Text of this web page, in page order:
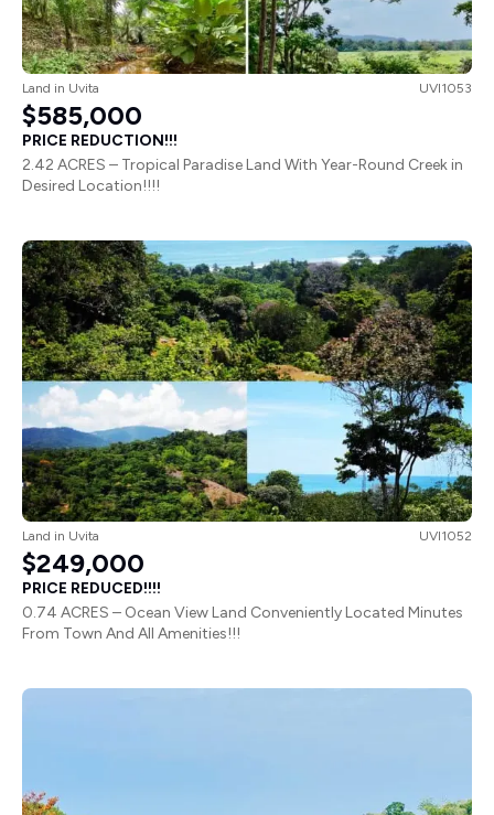
Land in Uvita UVI1053
$585,000
PRICE REDUCTION!!!
2.42 ACRES – Tropical Paradise Land With Year-Round Creek in
Desired Location!!!!
Land in Uvita UVI1052
$249,000
PRICE REDUCED!!!!
0.74 ACRES – Ocean View Land Conveniently Located Minutes
From Town And All Amenities!!!